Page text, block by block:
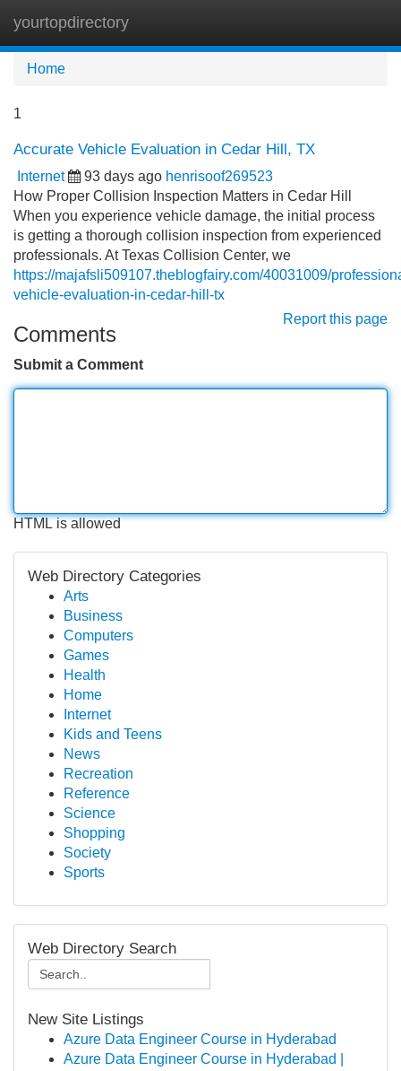
yourtopdirectory
Home
1
Accurate Vehicle Evaluation in Cedar Hill, TX
Internet 93 days ago henrisoof269523
How Proper Collision Inspection Matters in Cedar Hill
When you experience vehicle damage, the initial process
is getting a thorough collision inspection from experienced
professionals. At Texas Collision Center, we
https://majafsli509107.theblogfairy.com/40031009/
vehicle-evaluation-in-cedar-hill-tx
Report this page
Comments
Submit a Comment
HTML is allowed
Web Directory Categories
Arts
Business
Computers
Games
Health
Home
Internet
Kids and Teens
News
Recreation
Reference
Science
Shopping
Society
Sports
Web Directory Search
New Site Listings
Azure Data Engineer Course in Hyderabad
Azure Data Engineer Course in Hyderabad |